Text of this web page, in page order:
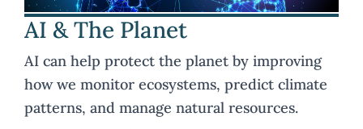
AI & The Planet
AI can help protect the planet by improving
how we monitor ecosystems, predict climate
patterns, and manage natural resources.